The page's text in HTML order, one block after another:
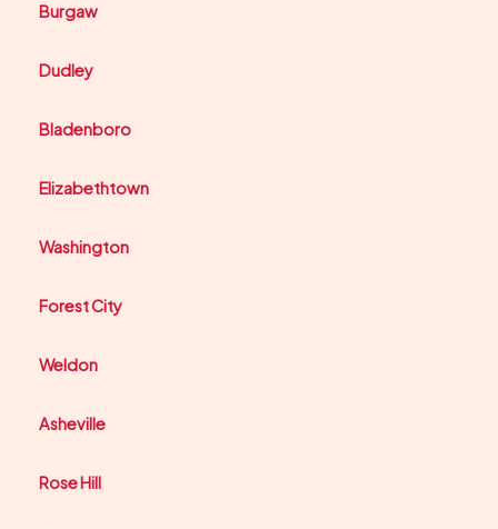
Burgaw
Dudley
Bladenboro
Elizabethtown
Washington
Forest City
Weldon
Asheville
Rose Hill